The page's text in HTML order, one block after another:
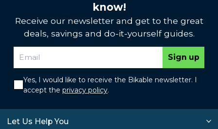
know!
Receive our newsletter and get to the great
deals, savings and do-it-yourself guides.
Sign up
Yes, I would like to receive the Bikable newsletter. I
accept the privacy policy.
Let Us Help You